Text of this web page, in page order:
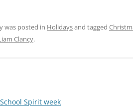
was posted in Holidaysand tagged
Clancy.
Spirit week